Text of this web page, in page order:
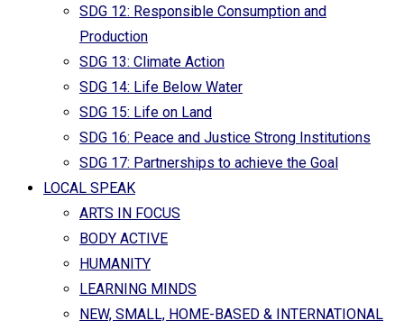
SDG 12: Responsible Consumption and
Production
SDG 13: Climate Action
SDG 14: Life Below Water
SDG 15: Life on Land
SDG 16: Peace and Justice Strong Institutions
SDG 17: Partnerships to achieve the Goal
LOCAL SPEAK
ARTS IN FOCUS
BODY ACTIVE
HUMANITY
LEARNING MINDS
NEW, SMALL, HOME-BASED & INTERNATIONAL